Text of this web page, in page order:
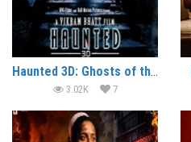
Haunted 3D: Ghosts of the Past (2026)
3.02K 7